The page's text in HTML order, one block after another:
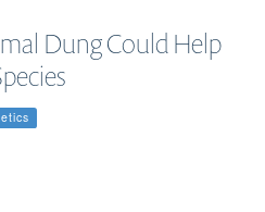
Dung Could Help